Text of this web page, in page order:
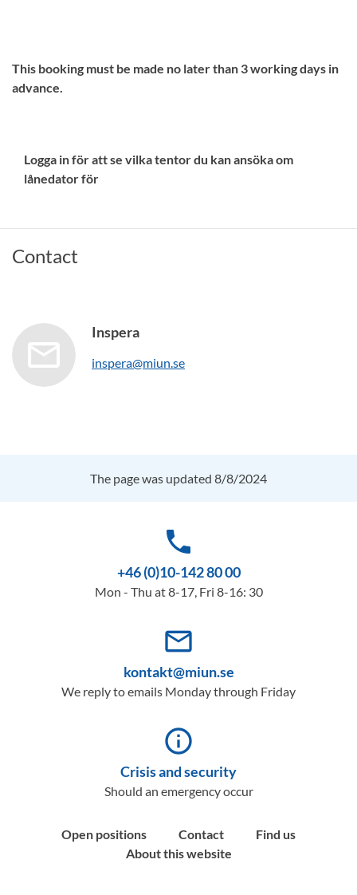
This booking must be made no later than 3 working days in
advance.
Logga in för att se vilka tentor du kan ansöka om
lånedator för
Contact
Inspera
inspera@miun.se
The page was updated 8/8/2024
phone
+46 (0)10-142 80 00
Mon - Thu at 8-17, Fri 8-16: 30
mail_outline
kontakt@miun.se
We reply to emails Monday through Friday
info_outline
Crisis and security
Should an emergency occur
Open positions Contact
Find us
About this website